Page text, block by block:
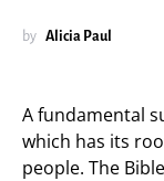
by Alicia Paul
A fundamental
which has its
people. The